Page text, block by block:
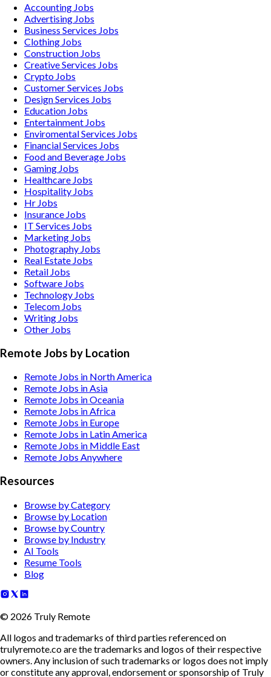
Accounting Jobs
Advertising Jobs
Business Services Jobs
Clothing Jobs
Construction Jobs
Creative Services Jobs
Crypto Jobs
Customer Services Jobs
Design Services Jobs
Education Jobs
Entertainment Jobs
Enviromental Services Jobs
Financial Services Jobs
Food and Beverage Jobs
Gaming Jobs
Healthcare Jobs
Hospitality Jobs
Hr Jobs
Insurance Jobs
IT Services Jobs
Marketing Jobs
Photography Jobs
Real Estate Jobs
Retail Jobs
Software Jobs
Technology Jobs
Telecom Jobs
Writing Jobs
Other Jobs
Remote Jobs by Location
Remote Jobs in North America
Remote Jobs in Asia
Remote Jobs in Oceania
Remote Jobs in Africa
Remote Jobs in Europe
Remote Jobs in Latin America
Remote Jobs in Middle East
Remote Jobs Anywhere
Resources
Browse by Category
Browse by Location
Browse by Country
Browse by Industry
AI Tools
Resume Tools
Blog
© 2026 Truly Remote
All logos and trademarks of third parties referenced on
trulyremote.co are the trademarks and logos of their respective
owners. Any inclusion of such trademarks or logos does not imply
or constitute any approval, endorsement or sponsorship of Truly